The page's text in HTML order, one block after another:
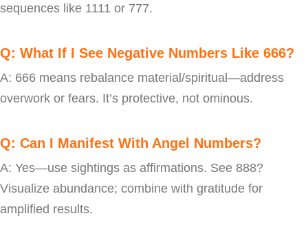
sequences like 1111 or 777.
Q: What If I See Negative Numbers Like 666?
A: 666 means rebalance material/spiritual—address
overwork or fears. It’s protective, not ominous.
Q: Can I Manifest With Angel Numbers?
A: Yes—use sightings as affirmations. See 888?
Visualize abundance; combine with gratitude for
amplified results.